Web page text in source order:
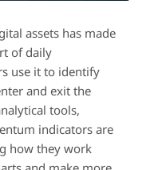
assets has made
of daily
use it to identify
and exit the
tools,
indicators are
how they work